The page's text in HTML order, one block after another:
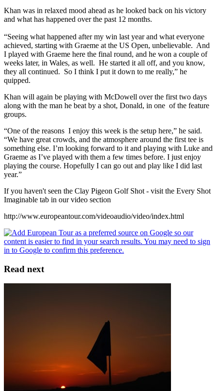
Khan was in relaxed mood ahead as he looked back on his victory
and what has happened over the past 12 months.
“Seeing what happened after my win last year and what everyone
achieved, starting with Graeme at the US Open, unbelievable. And
I played with Graeme here the final round, and he won a couple of
weeks later, in Wales, as well. He started it all off, and you know,
they all continued. So I think I put it down to me really,” he
quipped.
Khan will again be playing with McDowell over the first two days
along with the man he beat by a shot, Donald, in one of the feature
groups.
“One of the reasons I enjoy this week is the setup here,” he said.
“We have great crowds, and the atmosphere around the first tee is
something else. I’m looking forward to it and playing with Luke and
Graeme as I’ve played with them a few times before. I just enjoy
playing the course. Hopefully I can go out and play like I did last
year.”
If you haven't seen the Clay Pigeon Golf Shot - visit the Every Shot
Imaginable tab in our video section
http://www.europeantour.com/videoaudio/video/index.html
Read next